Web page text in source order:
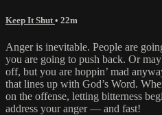
Keep It Shut • 22m
Anger is inevitable. People are
you are going to push back. Or
off, but you are hoppin’ mad
that lines up with God’s Word.
on the offense, letting bitterness
address your anger — and fast!